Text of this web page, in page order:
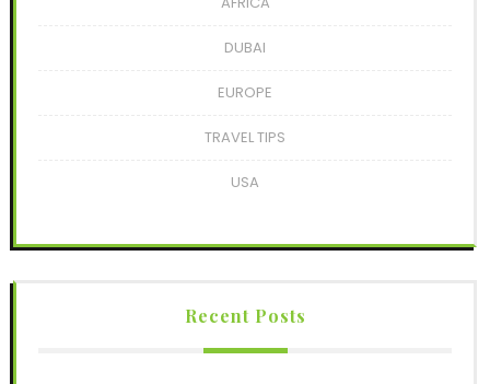
DUBAI
EUROPE
TRAVEL TIPS
USA
Recent Posts